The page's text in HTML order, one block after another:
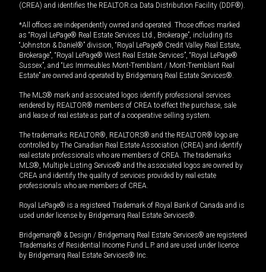
(CREA) and identifies the REALTOR.ca Data Distribution Facility (DDF®).
*All offices are independently owned and operated. Those offices marked
as “Royal LePage® Real Estate Services Ltd., Brokerage”, including its
“Johnston & Daniel®” division, “Royal LePage® Credit Valley Real Estate,
Brokerage”, “Royal LePage® West Real Estate Services”, “Royal LePage®
Sussex”, and “Les Immeubles Mont-Tremblant / Mont-Tremblant Real
Estate” are owned and operated by Bridgemarq Real Estate Services®.
The MLS® mark and associated logos identify professional services
rendered by REALTOR® members of CREA to effect the purchase, sale
and lease of real estate as part of a cooperative selling system.
The trademarks REALTOR®, REALTORS® and the REALTOR® logo are
controlled by The Canadian Real Estate Association (CREA) and identify
real estate professionals who are members of CREA. The trademarks
MLS®, Multiple Listing Service® and the associated logos are owned by
CREA and identify the quality of services provided by real estate
professionals who are members of CREA.
Royal LePage® is a registered Trademark of Royal Bank of Canada and is
used under license by Bridgemarq Real Estate Services®.
Bridgemarq® & Design / Bridgemarq Real Estate Services® are registered
Trademarks of Residential Income Fund L.P. and are used under licence
by Bridgemarq Real Estate Services® Inc.